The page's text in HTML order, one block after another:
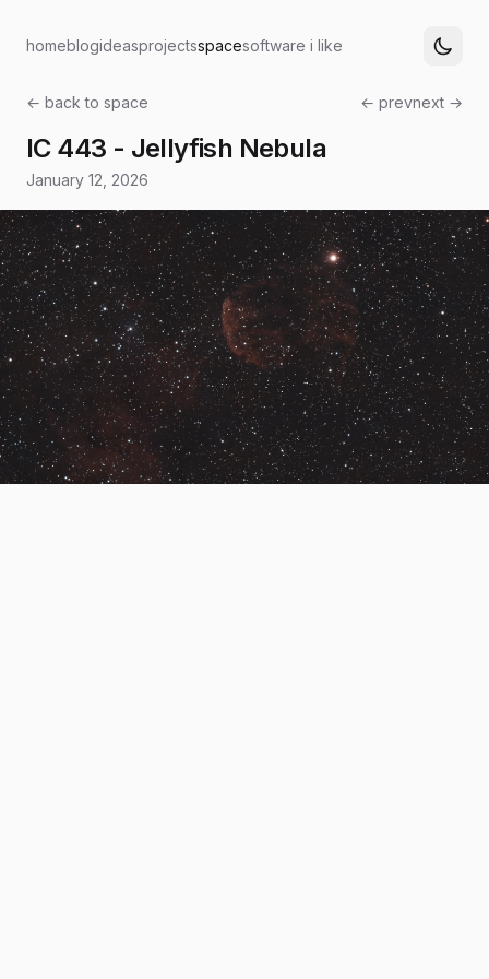
homeblogideasprojectsspacesoftware i like
← back to space ← prevnext →
IC 443 - Jellyfish Nebula
January 12, 2026